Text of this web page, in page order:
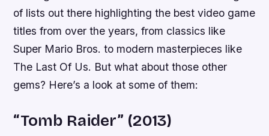
of lists out there highlighting the best video game
titles from over the years, from classics like
Super Mario Bros. to modern masterpieces like
The Last Of Us. But what about those other
gems? Here’s a look at some of them:
“Tomb Raider” (2013)